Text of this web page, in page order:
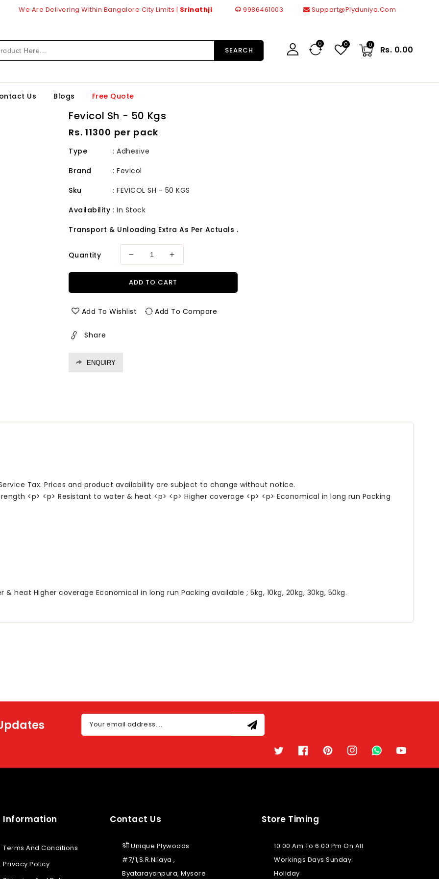
We Are Delivering Within Bangalore City Limits | Srinathji 9986461003 Support@plyduniya.com
SEARCH
0 0
Rs. 0.00
0
Us Blogs Free Quote
Fevicol Sh - 50 Kgs
Regular
price
Rs. 11300 per pack
Type
: Adhesive
Brand
: Fevicol
Sku
: FEVICOL SH - 50 KGS
Availability : In Stock
Transport & Unloading Extra As Per Actuals .
Quantity
Decrease
for
-
Increase
for
-
ADD TO CART
Add To Wishlist Add To Compare
Share
ENQUIRY
Tax. Prices and product availability are subject to change without notice.
<p> <p> Resistant to water & heat <p> <p> Higher coverage <p> <p> Economical in long run Packing
heat Higher coverage Economical in long run Packing available ; 5kg, 10kg, 20kg, 30kg, 50kg.
Your email address....
TwitterFacebookPinterestInstagramTikTok YouTube
Information
Terms And Conditions
Privacy Policy
Contact Us
श्री Unique Plywoods
#7/1,S.R.Nilaya ,
Byatarayanpura, Mysore
Store Timing
10.00 Am To 6.00 Pm On All
Workings Days Sunday:
Holiday